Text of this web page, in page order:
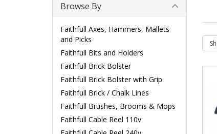
Browse By
Faithfull Axes, Hammers, Mallets
and Picks
Faithfull Bits and Holders
Faithfull Brick Bolster
Faithfull Brick Bolster with Grip
Faithfull Brick / Chalk Lines
Faithfull Brushes, Brooms & Mops
Faithfull Cable Reel 110v